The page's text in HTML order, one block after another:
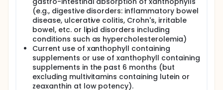
(e.g., digestive disorders: inflammatory bowel
disease, ulcerative colitis, Crohn's, irritable
bowel, etc. or lipid disorders including
conditions such as hypercholesterolemia)
Current use of xanthophyll containing
supplements or use of xanthophyll containing
supplements in the past 6 months (but
excluding multivitamins containing lutein or
zeaxanthin at low potency).